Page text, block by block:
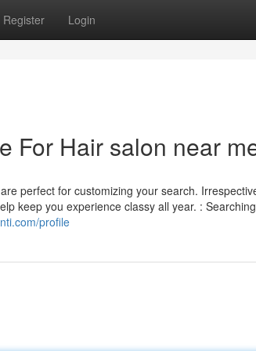
Register Login
For Hair salon near
perfect for customizing your search.
keep you experience classy all year. :
profile